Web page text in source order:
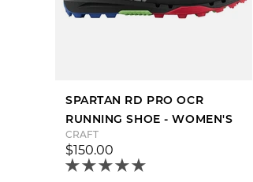
SPARTAN RD PRO OCR
RUNNING SHOE - WOMEN'S
CRAFT
$150.00